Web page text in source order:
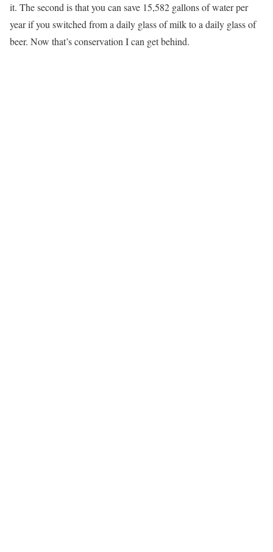
it. The second is that you can save 15,582 gallons of water per
year if you switched from a daily glass of milk to a daily glass of
beer. Now that’s conservation I can get behind.